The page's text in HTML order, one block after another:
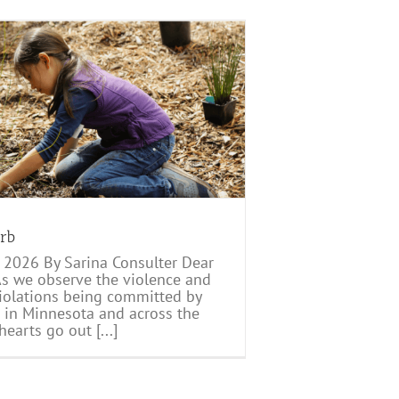
By Sarina Consulter Dear
we observe the violence and
being committed by
in Minnesota and across the
go out [...]